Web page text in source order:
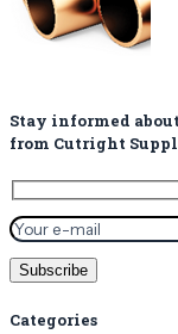
Stay informed
from Cutright
Categories